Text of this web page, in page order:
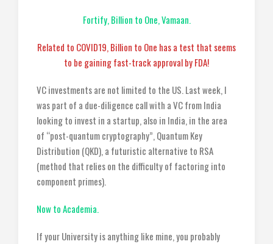
Fortify, Billion to One, Vamaan.
Related to COVID19, Billion to One has a test that seems
to be gaining fast-track approval by FDA!
VC investments are not limited to the US. Last week, I
was part of a due-diligence call with a VC from India
looking to invest in a startup, also in India, in the area
of “post-quantum cryptography”, Quantum Key
Distribution (QKD), a futuristic alternative to RSA
(method that relies on the difficulty of factoring into
component primes).
Now to Academia.
If your University is anything like mine, you probably